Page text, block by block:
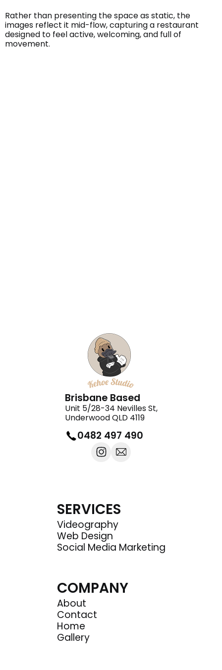
Rather than presenting the space as static, the
images reflect it mid-flow, capturing a restaurant
designed to feel active, welcoming, and full of
movement.
Orea Cleaning
Brisbane Based
Unit 5/28-34 Nevilles St,
Underwood QLD 4119
0482 497 490
SERVICES
Videography
Web Design
Social Media Marketing
COMPANY
About
Contact
Home
Gallery